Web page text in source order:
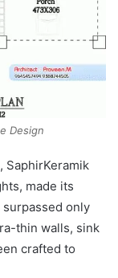
Design
SaphirKeramik
made its
only
thin walls, sink
crafted to